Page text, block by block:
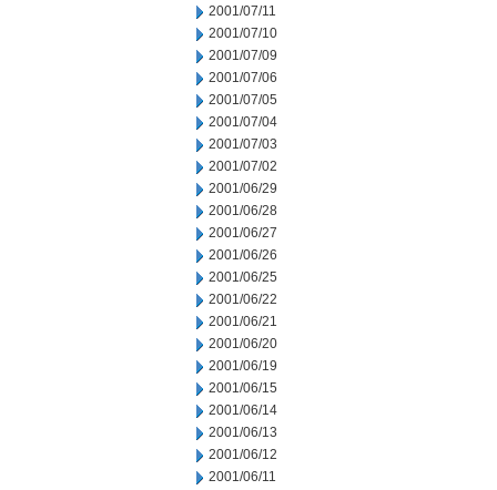
2001/07/11
2001/07/10
2001/07/09
2001/07/06
2001/07/05
2001/07/04
2001/07/03
2001/07/02
2001/06/29
2001/06/28
2001/06/27
2001/06/26
2001/06/25
2001/06/22
2001/06/21
2001/06/20
2001/06/19
2001/06/15
2001/06/14
2001/06/13
2001/06/12
2001/06/11